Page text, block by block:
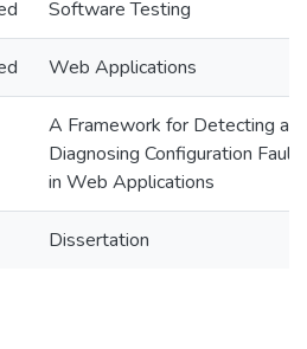
Software Testing
Web Applications
A Framework for Detecting
Diagnosing Configuration Faults
in Web Applications
Dissertation